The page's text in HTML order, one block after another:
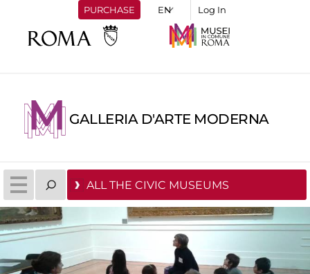
PURCHASE Log In
GALLERIA D'ARTE MODERNA
ALL THE CIVIC MUSEUMS